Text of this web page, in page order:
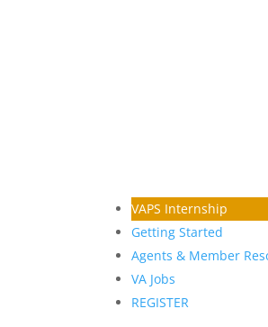
VAPS Internship
Getting Started
Agents & Member
VA Jobs
REGISTER